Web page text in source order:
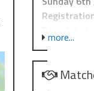
Lunch
Finish:
This is a
more...